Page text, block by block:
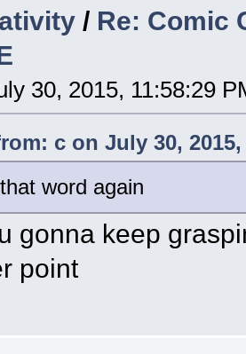
/ Re: Comic
30, 2015, 11:58:29
c on July 30, 2015,
word again
gonna keep
point